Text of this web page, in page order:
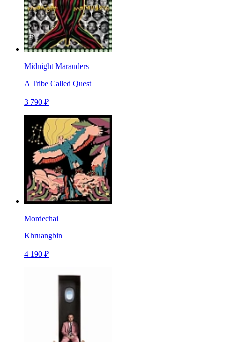
Midnight Marauders
A Tribe Called Quest
3 790 ₽
Mordechai
Khruangbin
4 190 ₽